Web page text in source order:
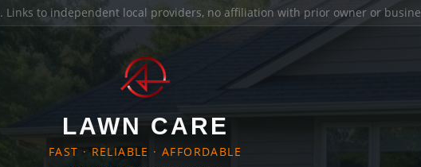
. Links to independent local providers, no affiliation with prior owner or
LAWN CARE
FAST · RELIABLE · AFFORDABLE